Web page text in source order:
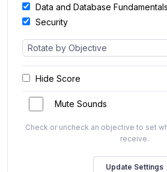
Data and Database Fundamentals
Security
Hide Score
Mute Sounds
Check or uncheck an objective to set
receive.